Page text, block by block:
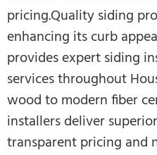
pricing.Quality siding
enhancing its curb
provides expert siding
services throughout
wood to modern fiber
installers deliver
transparent pricing and